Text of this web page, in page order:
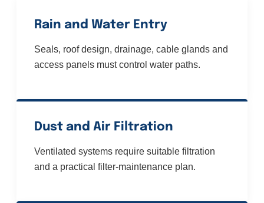
Rain and Water Entry
Seals, roof design, drainage, cable glands and
access panels must control water paths.
Dust and Air Filtration
Ventilated systems require suitable filtration
and a practical filter-maintenance plan.